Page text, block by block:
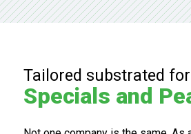
Tailored substrated
Specials and